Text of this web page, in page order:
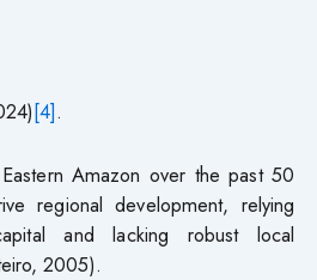
[4].
Amazon over the past 50
regional development, relying
and lacking robust local
2005).